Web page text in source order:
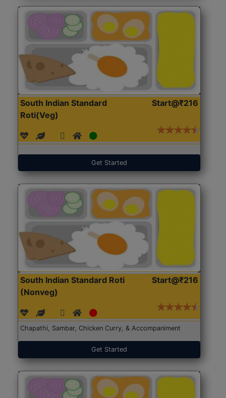
South Indian Standard
Roti(Veg)
Start@₹216
Get Started
South Indian Standard Roti
(Nonveg)
Start@₹216
Chapathi, Sambar, Chicken Curry, & Accompaniment
Get Started